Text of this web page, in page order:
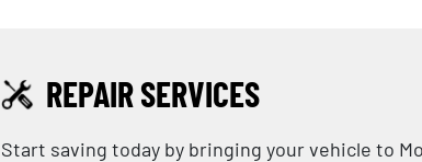
REPAIR SERVICES
Start saving today by bringing your vehicle to